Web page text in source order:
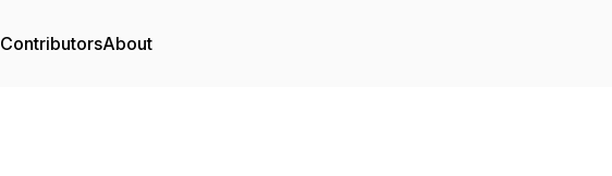
ContributorsAbout